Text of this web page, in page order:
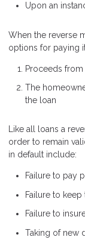
Upon an
When the reverse
options for paying
Proceeds
The
the loan
Like all loans a
order to remain
in default include:
Failure to pay
Failure to
Failure to
Taking of new